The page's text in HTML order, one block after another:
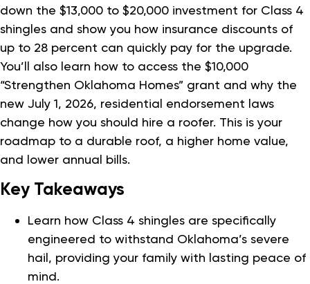
down the $13,000 to $20,000 investment for Class 4
shingles and show you how insurance discounts of
up to 28 percent can quickly pay for the upgrade.
You’ll also learn how to access the $10,000
“Strengthen Oklahoma Homes” grant and why the
new July 1, 2026, residential endorsement laws
change how you should hire a roofer. This is your
roadmap to a durable roof, a higher home value,
and lower annual bills.
Key Takeaways
Learn how Class 4 shingles are specifically
engineered to withstand Oklahoma’s severe
hail, providing your family with lasting peace of
mind.